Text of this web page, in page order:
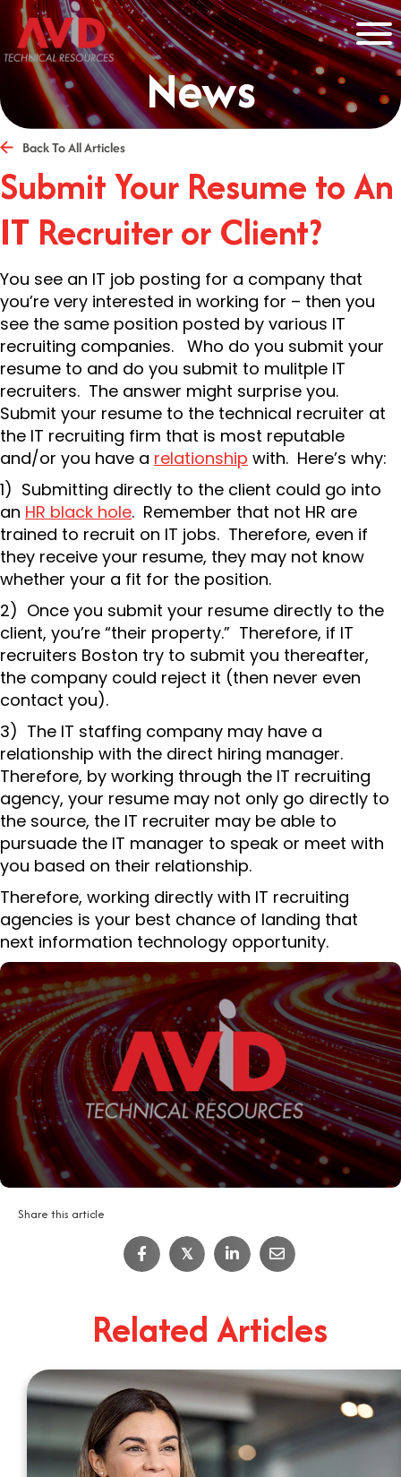
News
Back To All Articles
Submit Your Resume to An
IT Recruiter or Client?
You see an IT job posting for a company that
you’re very interested in working for – then you
see the same position posted by various IT
recruiting companies. Who do you submit your
resume to and do you submit to mulitple IT
recruiters. The answer might surprise you.
Submit your resume to the technical recruiter at
the IT recruiting firm that is most reputable
and/or you have a relationship with. Here’s why:
1) Submitting directly to the client could go into
an HR black hole. Remember that not HR are
trained to recruit on IT jobs. Therefore, even if
they receive your resume, they may not know
whether your a fit for the position.
2) Once you submit your resume directly to the
client, you’re “their property.” Therefore, if IT
recruiters Boston try to submit you thereafter,
the company could reject it (then never even
contact you).
3) The IT staffing company may have a
relationship with the direct hiring manager.
Therefore, by working through the IT recruiting
agency, your resume may not only go directly to
the source, the IT recruiter may be able to
pursuade the IT manager to speak or meet with
you based on their relationship.
Therefore, working directly with IT recruiting
agencies is your best chance of landing that
next information technology opportunity.
Share this article
𝕏
Related Articles
IT Job Interview Tips